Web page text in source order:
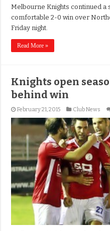
Melbourne Knights continued a
comfortable 2-0 win over
Friday night.
Read More »
Knights open
behind win
February 21, 2015 Club News